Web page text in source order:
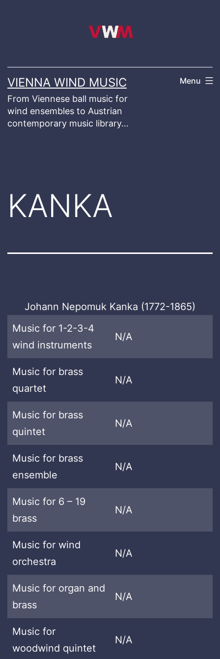
VIENNA WIND MUSIC
From Viennese ball music for
wind ensembles to Austrian
contemporary music library…
Menu
KANKA
Johann Nepomuk Kanka (1772-1865)
Music for 1-2-3-4
wind instruments
N/A
Music for brass
quartet
N/A
Music for brass
quintet
N/A
Music for brass
ensemble
N/A
Music for 6 – 19
brass
N/A
Music for wind
orchestra
N/A
Music for organ and
brass
N/A
Music for
woodwind quintet
N/A